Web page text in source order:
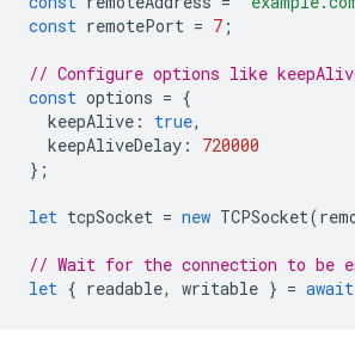
const remotePort = 7 ;
// Configure options like
const options = {
keepAlive : true,
keepAliveDelay :
720000
};
let tcpSocket = new TCPSocket(
// Wait for the connection to be
let { readable, writable } = await